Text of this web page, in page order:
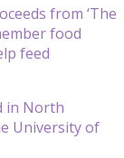
from ‘The
food
feed
in North
University of